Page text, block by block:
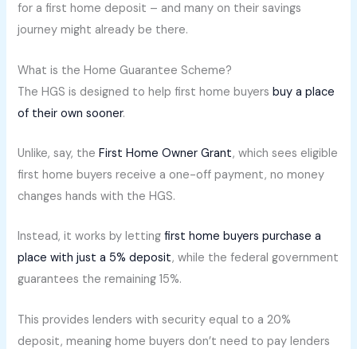
for a first home deposit – and many on their savings
journey might already be there.
What is the Home Guarantee Scheme?
The HGS is designed to help first home buyersbuy a place
of their own sooner.
Unlike, say, theFirst Home Owner Grant, which sees eligible
first home buyers receive a one-off payment, no money
changes hands with the HGS.
Instead, it works by lettingfirst home buyers purchase a
place with just a 5% deposit, while the federal government
guarantees the remaining 15%.
This provides lenders with security equal to a 20%
deposit, meaning home buyers don’t need to pay lenders